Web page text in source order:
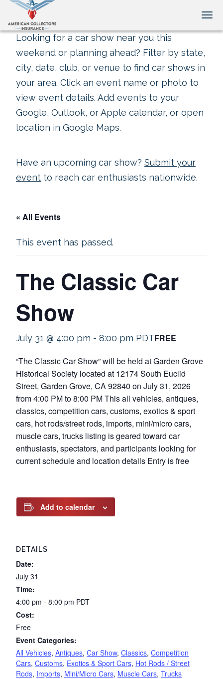
Looking for a car show near you this
weekend or planning ahead? Filter by state,
city, date, club, or venue to find car shows in
your area. Click an event name or photo to
view event details. Add events to your
Google, Outlook, or Apple calendar, or open
location in Google Maps.
Have an upcoming car show? Submit your
event to reach car enthusiasts nationwide.
« All Events
This event has passed.
The Classic Car
Show
July 31 @ 4:00 pm - 8:00 pm PDTFREE
“The Classic Car Show” will be held at Garden Grove
Historical Society located at 12174 South Euclid
Street, Garden Grove, CA 92840 on July 31, 2026
from 4:00 PM to 8:00 PM This all vehicles, antiques,
classics, competition cars, customs, exotics & sport
cars, hot rods/street rods, imports, mini/micro cars,
muscle cars, trucks listing is geared toward car
enthusiasts, spectators, and participants looking for
current schedule and location details Entry is free
Add to calendar
DETAILS
Date:
July 31
Time:
4:00 pm - 8:00 pm PDT
Cost:
Free
Event Categories:
All Vehicles, Antiques, Car Show, Classics, Competition
Cars, Customs, Exotics & Sport Cars, Hot Rods / Street
Rods, Imports, Mini/Micro Cars, Muscle Cars, Trucks